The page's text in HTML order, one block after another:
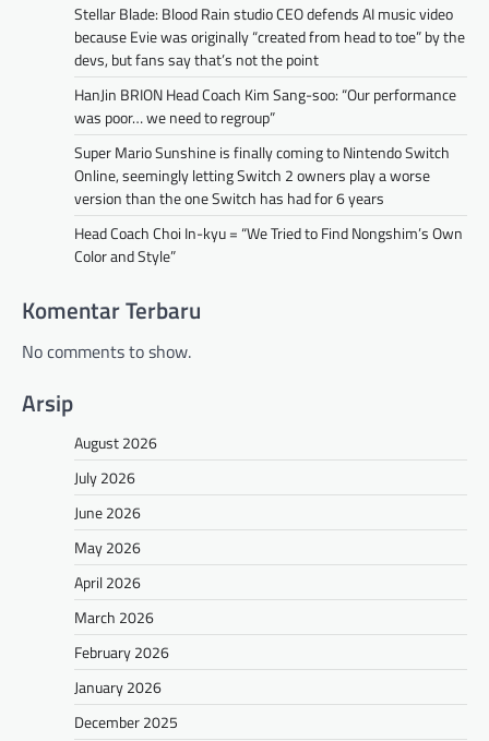
Stellar Blade: Blood Rain studio CEO defends AI music video
because Evie was originally “created from head to toe” by the
devs, but fans say that’s not the point
HanJin BRION Head Coach Kim Sang-soo: “Our performance
was poor… we need to regroup”
Super Mario Sunshine is finally coming to Nintendo Switch
Online, seemingly letting Switch 2 owners play a worse
version than the one Switch has had for 6 years
Head Coach Choi In-kyu = “We Tried to Find Nongshim’s Own
Color and Style”
Komentar Terbaru
No comments to show.
Arsip
August 2026
July 2026
June 2026
May 2026
April 2026
March 2026
February 2026
January 2026
December 2025